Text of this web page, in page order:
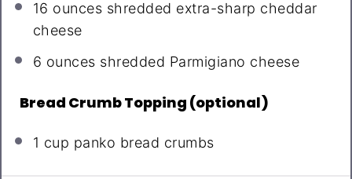
16 ounces shredded extra-sharp cheddar
cheese
6 ounces shredded Parmigiano cheese
Bread Crumb Topping (optional)
1 cup panko bread crumbs